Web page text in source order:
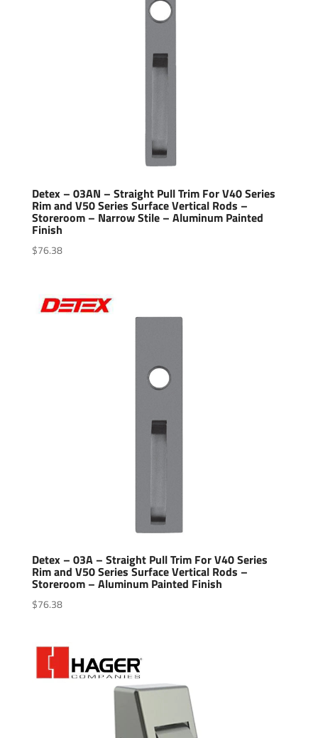
Detex – 03AN – Straight Pull Trim For V40 Series
Rim and V50 Series Surface Vertical Rods –
Storeroom – Narrow Stile – Aluminum Painted
Finish
$76.38
Detex – 03A – Straight Pull Trim For V40 Series
Rim and V50 Series Surface Vertical Rods –
Storeroom – Aluminum Painted Finish
$76.38